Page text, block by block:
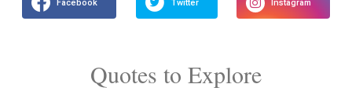
Quotes to Explore